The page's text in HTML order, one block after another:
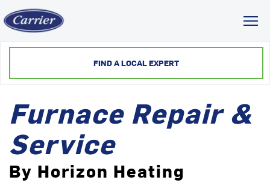
FIND A LOCAL EXPERT
Furnace Repair &
Service
By Horizon Heating